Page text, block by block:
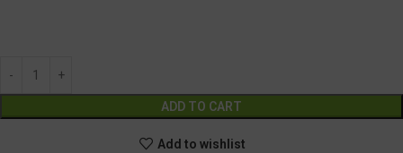
ADD TO CART
Add to wishlist